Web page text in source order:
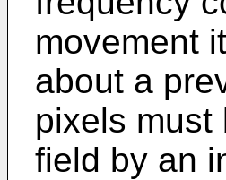
movement
about a
pixels must
field by an